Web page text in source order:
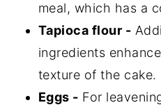
meal, which has a
Tapioca flour -
ingredients
texture of the cake.
Eggs - For